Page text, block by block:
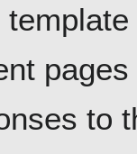
to